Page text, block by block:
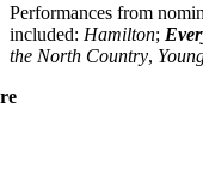
Performances from
included: Hamilton;
the North Country,